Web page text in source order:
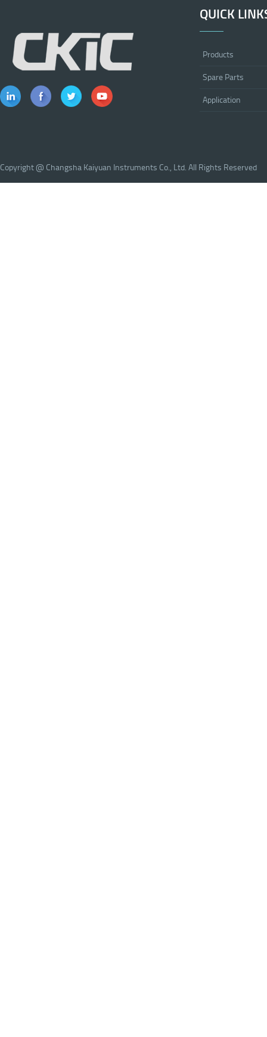
QUICK
Products
Spare Parts
Application
Copyright @ Changsha Kaiyuan Instruments Co., Ltd. All Rights Reserved